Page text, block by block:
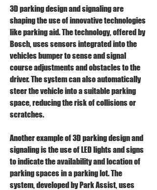
3D parking design and signaling are
shaping the use of innovative technologies
like parking aid. The technology, offered by
Bosch, uses sensors integrated into the
vehicles bumper to sense and signal
course adjustments and obstacles to the
driver. The system can also automatically
steer the vehicle into a suitable parking
space, reducing the risk of collisions or
scratches.
Another example of 3D parking design and
signaling is the use of LED lights and signs
to indicate the availability and location of
parking spaces in a parking lot. The
system, developed by Park Assist, uses